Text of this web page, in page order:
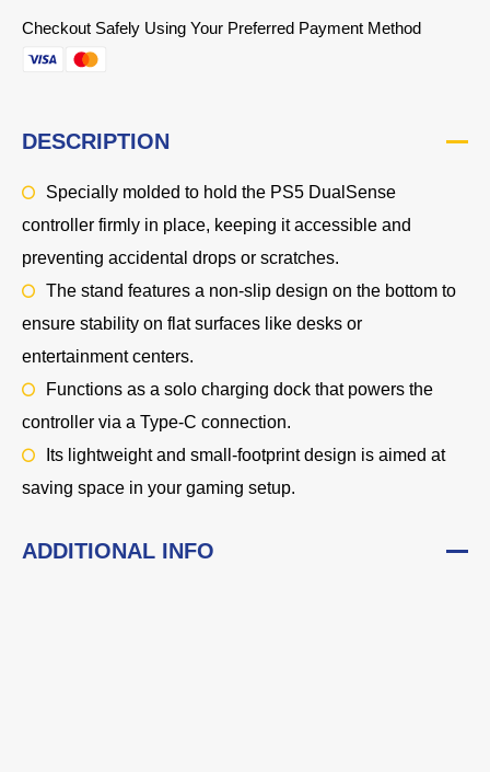
Checkout Safely Using Your Preferred Payment Method
DESCRIPTION
Specially molded to hold the PS5 DualSense
controller firmly in place, keeping it accessible and
preventing accidental drops or scratches.
The stand features a non-slip design on the bottom to
ensure stability on flat surfaces like desks or
entertainment centers.
Functions as a solo charging dock that powers the
controller via a Type-C connection.
Its lightweight and small-footprint design is aimed at
saving space in your gaming setup.
ADDITIONAL INFO